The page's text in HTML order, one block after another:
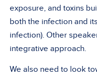
exposure, and toxins
both the infection and
infection). Other
integrative approach.
We also need to look